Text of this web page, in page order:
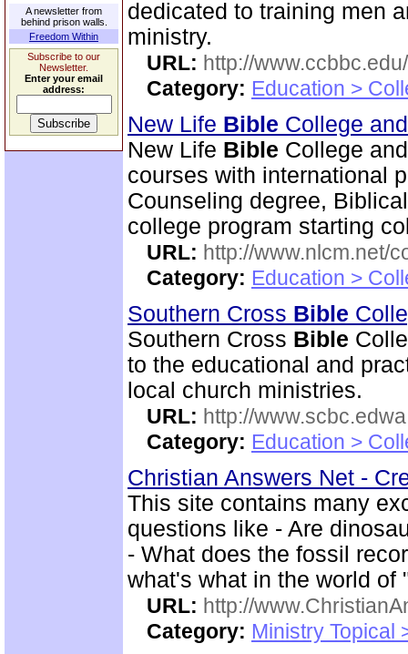
A newsletter from
behind prison walls.
Freedom Within
Subscribe to our
Newsletter.
Enter your email
address:
dedicated to training men
ministry.
URL: http://www.ccbbc.edu/
Category: Education >
New Life Bible College
New Life Bible College
courses with international
Counseling degree,
college program starting
URL: http://www.nlcm.net/
Category: Education >
Southern Cross Bible
Southern Cross Bible
to the educational and
local church ministries.
URL: http://
Category: Education >
Christian Answers Net -
This site contains many
questions like - Are
- What does the fossil
what's what in the world of
URL: http://
Category: Ministry Topical